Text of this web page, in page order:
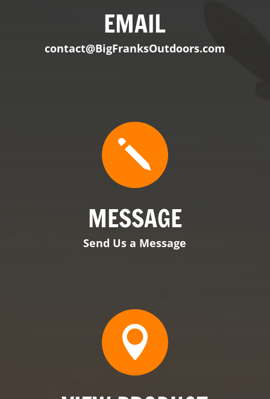
j

VIEW PRODUCT
Maryville, TN 37804
Appointment Only